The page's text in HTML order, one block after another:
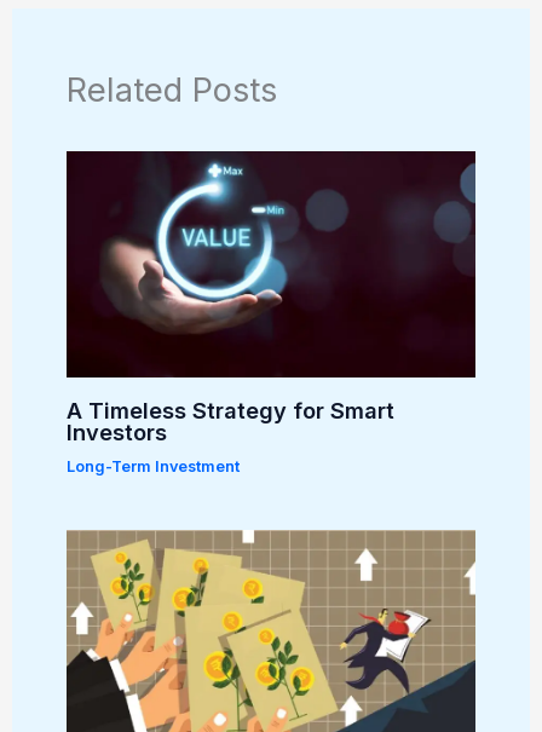
Related Posts
A Timeless Strategy for Smart
Investors
Long-Term Investment